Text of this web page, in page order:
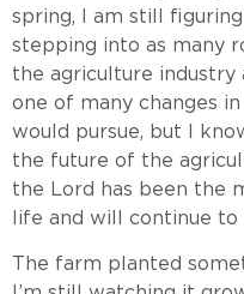
spring, I am still
stepping into as many
the agriculture industry
one of many changes
would pursue, but I
the future of the
the Lord has been the
life and will continue to
The farm planted